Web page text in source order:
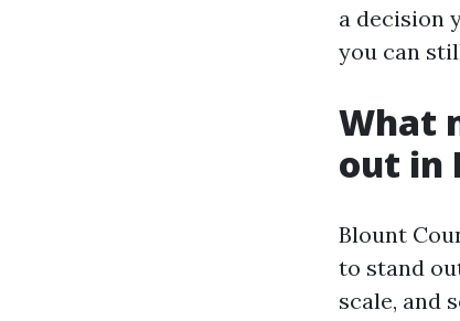
a decision
you can
What
out in
Blount
to stand
scale, and